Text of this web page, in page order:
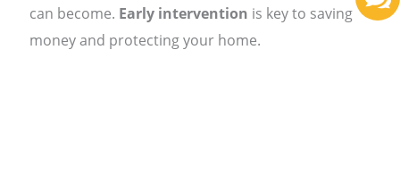
can become. Early intervention is key to saving
money and protecting your home.